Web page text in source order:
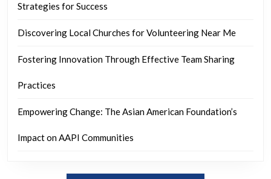
Strategies for Success
Discovering Local Churches for Volunteering Near Me
Fostering Innovation Through Effective Team Sharing
Practices
Empowering Change: The Asian American Foundation’s
Impact on AAPI Communities